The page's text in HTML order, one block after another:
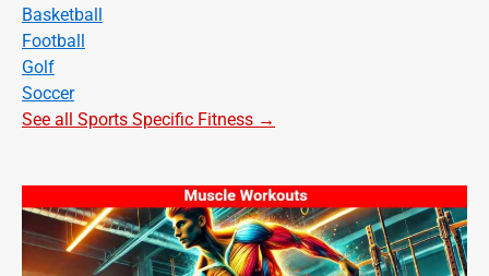
Basketball
Football
Golf
Soccer
See all Sports Specific Fitness →